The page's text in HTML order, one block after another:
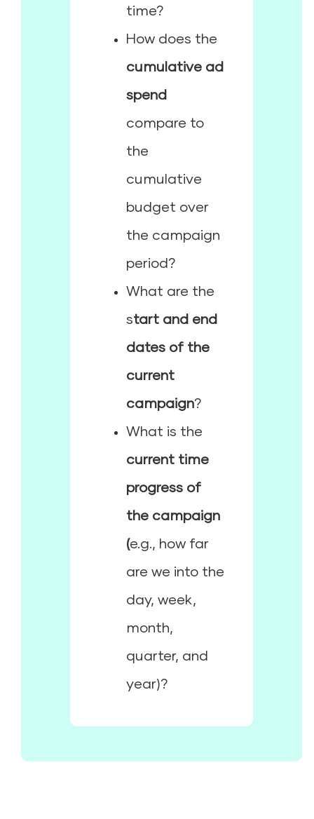
time?
How does the
cumulative ad
spend
compare to
the
cumulative
budget over
the campaign
period?
What are the
start and end
dates of the
current
campaign?
What is the
current time
progress of
the campaign
(e.g., how far
are we into the
day, week,
month,
quarter, and
year)?